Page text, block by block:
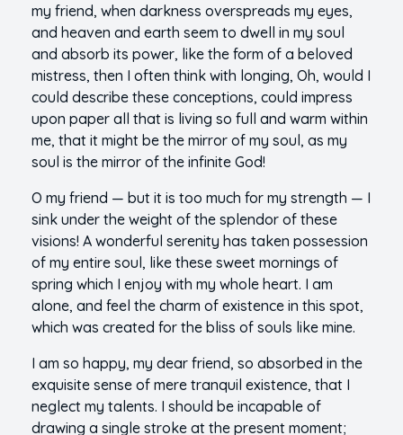
my friend, when darkness overspreads my eyes,
and heaven and earth seem to dwell in my soul
and absorb its power, like the form of a beloved
mistress, then I often think with longing, Oh, would I
could describe these conceptions, could impress
upon paper all that is living so full and warm within
me, that it might be the mirror of my soul, as my
soul is the mirror of the infinite God!
O my friend — but it is too much for my strength — I
sink under the weight of the splendor of these
visions! A wonderful serenity has taken possession
of my entire soul, like these sweet mornings of
spring which I enjoy with my whole heart. I am
alone, and feel the charm of existence in this spot,
which was created for the bliss of souls like mine.
I am so happy, my dear friend, so absorbed in the
exquisite sense of mere tranquil existence, that I
neglect my talents. I should be incapable of
drawing a single stroke at the present moment;